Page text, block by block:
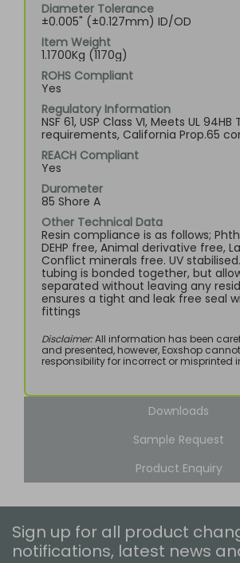
Diameter Tolerance
±0.005" (±0.127mm) ID/OD
Item Weight
1.1700Kg (1170g)
ROHS Compliant
Yes
Regulatory Information
NSF 61, USP Class VI, Meets UL 94HB
requirements, California Prop.65
REACH Compliant
Yes
Durometer
85 Shore A
Other Technical Data
Resin compliance is as follows;
DEHP free, Animal derivative free,
Conflict minerals free. UV
tubing is bonded together, but
separated without leaving any
ensures a tight and leak free seal
fittings
Disclaimer:All information has been
and presented, however, Eoxshop
responsibility for incorrect or misprinted
Downloads
Sample Request
Product Enquiry
Sign up for all product
notifications, latest news